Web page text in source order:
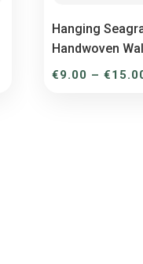
Hanging
Handwoven
€9.00 – €